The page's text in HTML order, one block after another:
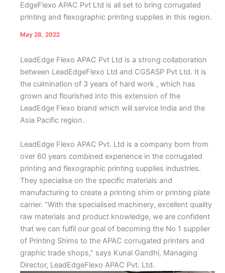
EdgeFlexo APAC Pvt Ltd is all set to bring corrugated
printing and flexographic printing supplies in this region.
May 28, 2022
LeadEdge Flexo APAC Pvt Ltd is a strong collaboration
between LeadEdgeFlexo Ltd and CGSASP Pvt Ltd. It is
the culmination of 3 years of hard work , which has
grown and flourished into this extension of the
LeadEdge Flexo brand which will service India and the
Asia Pacific region.
LeadEdge Flexo APAC Pvt. Ltd is a company born from
over 60 years combined experience in the corrugated
printing and flexographic printing supplies industries.
They specialise on the specific materials and
manufacturing to create a printing shim or printing plate
carrier. “With the specialised machinery, excellent quality
raw materials and product knowledge, we are confident
that we can fulfil our goal of becoming the No 1 supplier
of Printing Shims to the APAC corrugated printers and
graphic trade shops,” says Kunal Gandhi, Managing
Director, LeadEdgeFlexo APAC Pvt. Ltd.